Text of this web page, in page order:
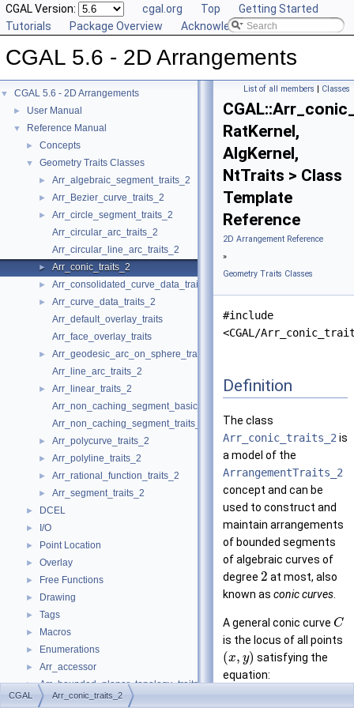
CGAL Version: cgal.org Top
Getting Started
Tutorials
Package Overview Acknowledging CGAL
CGAL 5.6 - 2D Arrangements
▼ CGAL 5.6 - 2D Arrangements
► User Manual
▼ Reference Manual
► Concepts
▼ Geometry Traits Classes
► Arr_algebraic_segment_traits_2
► Arr_Bezier_curve_traits_2
►
Arr_circle_segment_traits_2
Arr_circular_arc_traits_2
Arr_circular_line_arc_traits_2
► Arr_conic_traits_2
► Arr_consolidated_curve_data_traits_2
►
Arr_curve_data_traits_2
Arr_default_overlay_traits
Arr_face_overlay_traits
►
Arr_geodesic_arc_on_sphere_traits_2
Arr_line_arc_traits_2
►
Arr_linear_traits_2
Arr_non_caching_segment_basic_traits_2
Arr_non_caching_segment_traits_2
► Arr_polycurve_traits_2
► Arr_polyline_traits_2
► Arr_rational_function_traits_2
► Arr_segment_traits_2
► DCEL
► I/O
► Point Location
► Overlay
► Free Functions
► Drawing
► Tags
► Macros
► Enumerations
► Arr_accessor
► Arr_bounded_planar_topology_traits_2
► Arr_face_index_map
List of all members | Classes
RatKernel,
AlgKernel,
NtTraits > Class
Template
Reference
2D Arrangement Reference
»
Geometry Traits Classes
#include
<CGAL/
Definition
The class
Arr_conic_traits_2 is
a model of the
ArrangementTraits_2
concept and can be
used to construct and
maintain arrangements
of bounded segments
of algebraic curves of
degree 2 at most, also
known as conic curves
A general conic curve C
is the locus of all points
(x, y) satisfying the
equation:
+ + +
CGAL Arr_conic_traits_2